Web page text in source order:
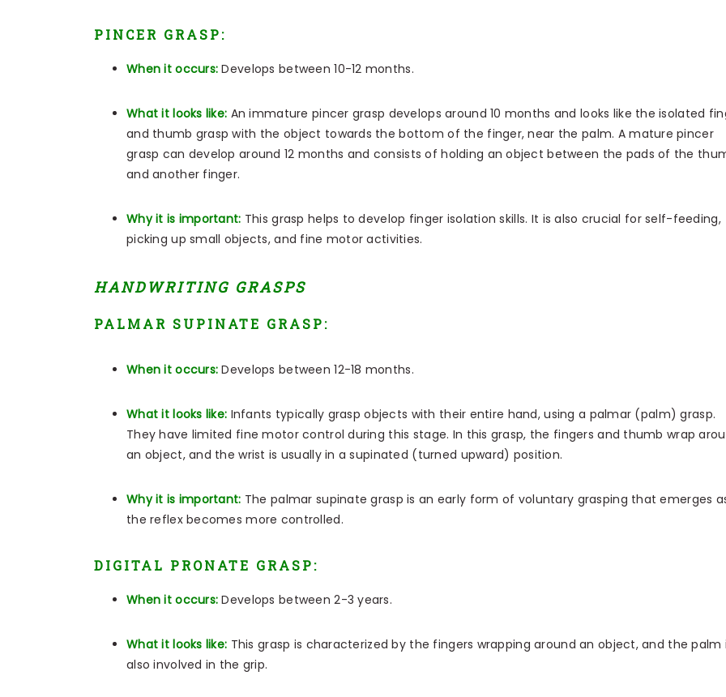
PINCER GRASP:
When it occurs:Develops between 10-12 months.
What it looks like: An immature pincer grasp develops around 10 months and looks like the isolated
and thumb grasp with the object towards the bottom of the finger, near the palm. A mature pincer
grasp can develop around 12 months and consists of holding an object between the pads of the
and another finger.
Why it is important: This grasp helps to develop finger isolation skills. It is also crucial for self-feeding,
picking up small objects, and fine motor activities.
HANDWRITING GRASPS
PALMAR SUPINATE GRASP:
When it occurs:Develops between 12-18 months.
What it looks like: Infants typically grasp objects with their entire hand, using a palmar (palm) grasp.
They have limited fine motor control during this stage. In this grasp, the fingers and thumb wrap
an object, and the wrist is usually in a supinated (turned upward) position.
Why it is important: The palmar supinate grasp is an early form of voluntary grasping that emerges
the reflex becomes more controlled.
DIGITAL PRONATE GRASP:
When it occurs:Develops between 2-3 years.
What it looks like: This grasp is characterized by the fingers wrapping around an object, and the palm
also involved in the grip.